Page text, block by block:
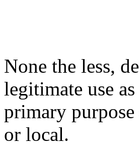
None the less,
legitimate use
primary
or local.